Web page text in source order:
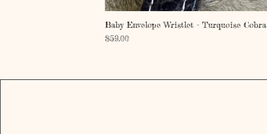
Baby Envelope Wristlet - Turquoise Cobra
Price
$59.00